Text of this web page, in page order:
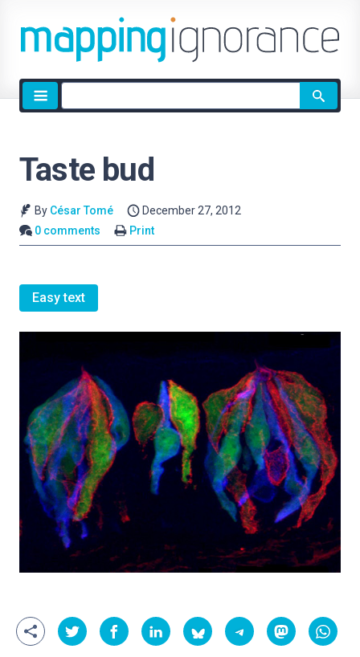
Site
search
Taste bud
By César Tomé
December 27, 2012
0 comments
Print
Easy text